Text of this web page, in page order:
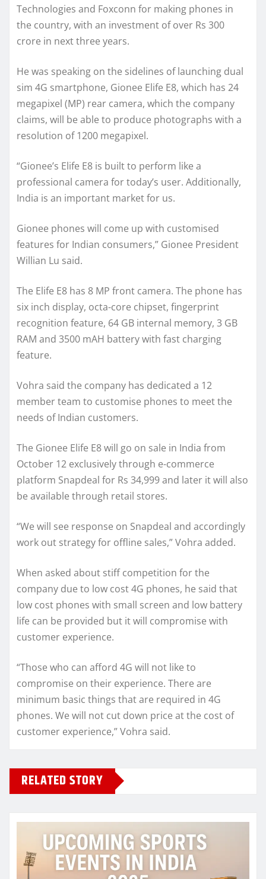
Technologies and Foxconn for making phones in
the country, with an investment of over Rs 300
crore in next three years.
He was speaking on the sidelines of launching dual
sim 4G smartphone, Gionee Elife E8, which has 24
megapixel (MP) rear camera, which the company
claims, will be able to produce photographs with a
resolution of 1200 megapixel.
“Gionee’s Elife E8 is built to perform like a
professional camera for today’s user. Additionally,
India is an important market for us.
Gionee phones will come up with customised
features for Indian consumers,” Gionee President
Willian Lu said.
The Elife E8 has 8 MP front camera. The phone has
six inch display, octa-core chipset, fingerprint
recognition feature, 64 GB internal memory, 3 GB
RAM and 3500 mAH battery with fast charging
feature.
Vohra said the company has dedicated a 12
member team to customise phones to meet the
needs of Indian customers.
The Gionee Elife E8 will go on sale in India from
October 12 exclusively through e-commerce
platform Snapdeal for Rs 34,999 and later it will also
be available through retail stores.
“We will see response on Snapdeal and accordingly
work out strategy for offline sales,” Vohra added.
When asked about stiff competition for the
company due to low cost 4G phones, he said that
low cost phones with small screen and low battery
life can be provided but it will compromise with
customer experience.
“Those who can afford 4G will not like to
compromise on their experience. There are
minimum basic things that are required in 4G
phones. We will not cut down price at the cost of
customer experience,” Vohra said.
RELATED STORY